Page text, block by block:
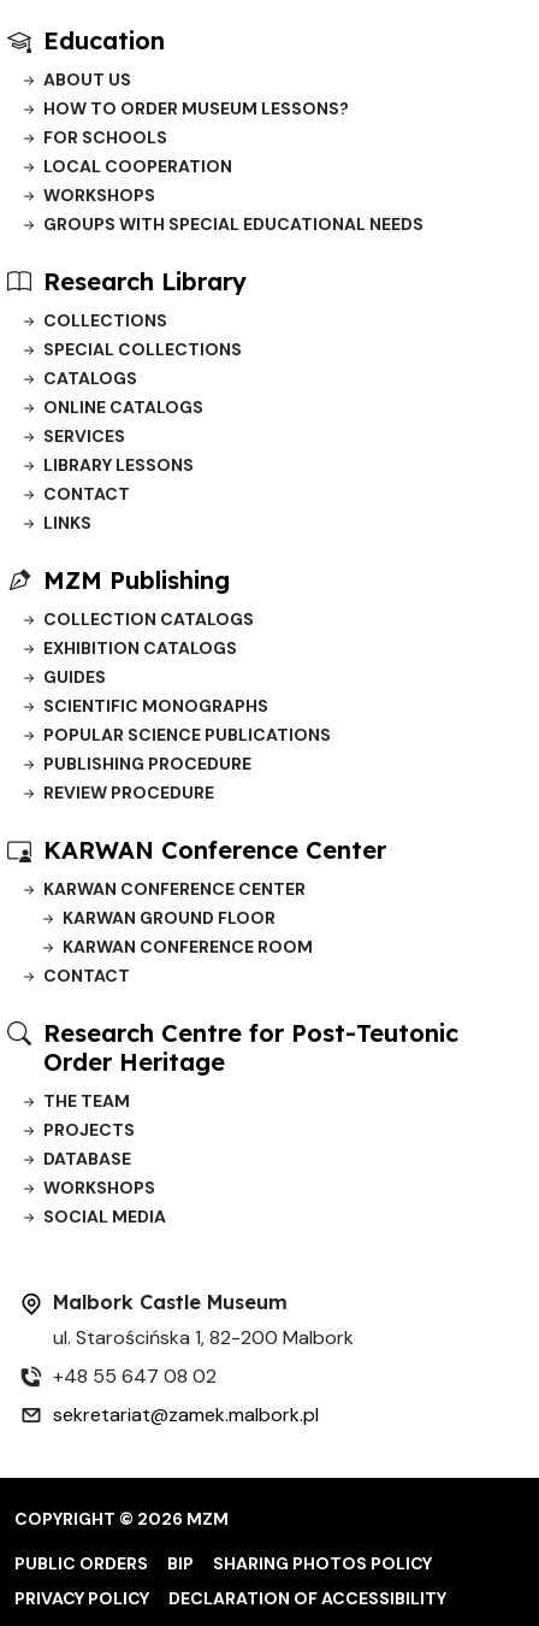
Education
ABOUT US
HOW TO ORDER MUSEUM LESSONS?
FOR SCHOOLS
LOCAL COOPERATION
WORKSHOPS
GROUPS WITH SPECIAL EDUCATIONAL NEEDS
Research Library
COLLECTIONS
SPECIAL COLLECTIONS
CATALOGS
ONLINE CATALOGS
SERVICES
LIBRARY LESSONS
CONTACT
LINKS
MZM Publishing
COLLECTION CATALOGS
EXHIBITION CATALOGS
GUIDES
SCIENTIFIC MONOGRAPHS
POPULAR SCIENCE PUBLICATIONS
PUBLISHING PROCEDURE
REVIEW PROCEDURE
KARWAN Conference Center
KARWAN CONFERENCE CENTER
KARWAN GROUND FLOOR
KARWAN CONFERENCE ROOM
CONTACT
Research Centre for Post-Teutonic
Order Heritage
THE TEAM
PROJECTS
DATABASE
WORKSHOPS
SOCIAL MEDIA
Malbork Castle Museum
ul. Starościńska 1, 82-200 Malbork
+48 55 647 08 02
sekretariat@zamek.malbork.pl
COPYRIGHT © 2026 MZM
PUBLIC ORDERS BIP
SHARING PHOTOS POLICY
PRIVACY POLICY
DECLARATION OF ACCESSIBILITY